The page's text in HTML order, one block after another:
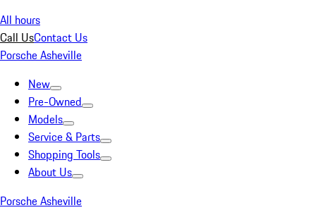
All hours
Call UsContact Us
Porsche Asheville
New
Pre-Owned
Models
Service & Parts
Shopping Tools
About Us
Porsche Asheville